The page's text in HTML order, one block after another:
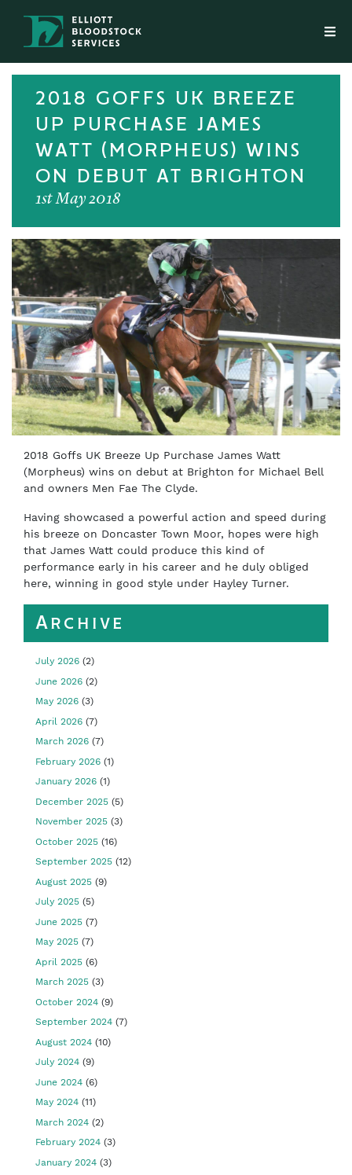
2018 GOFFS UK BREEZE
UP PURCHASE JAMES
WATT (MORPHEUS) WINS
ON DEBUT AT BRIGHTON
1st May 2018
2018 Goffs UK Breeze Up Purchase James Watt
(Morpheus) wins on debut at Brighton for Michael Bell
and owners Men Fae The Clyde.
Having showcased a powerful action and speed during
his breeze on Doncaster Town Moor, hopes were high
that James Watt could produce this kind of
performance early in his career and he duly obliged
here, winning in good style under Hayley Turner.
Archive
July 2026 (2)
June 2026 (2)
May 2026 (3)
April 2026 (7)
March 2026 (7)
February 2026 (1)
January 2026 (1)
December 2025 (5)
November 2025 (3)
October 2025 (16)
September 2025 (12)
August 2025 (9)
July 2025 (5)
June 2025 (7)
May 2025 (7)
April 2025 (6)
March 2025 (3)
October 2024 (9)
September 2024 (7)
August 2024 (10)
July 2024 (9)
June 2024 (6)
May 2024 (11)
March 2024 (2)
February 2024 (3)
January 2024 (3)